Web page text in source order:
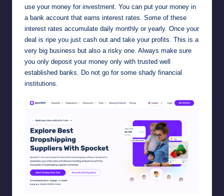
use your money for investment. You can put your money in
a bank account that earns interest rates. Some of these
interest rates accumulate daily monthly or yearly. Once your
deal is ripe you just cash out and take your profits. This is a
very big business but also a risky one. Always make sure
you only deposit your money only with trusted well
established banks. Do not go for some shady financial
institutions.